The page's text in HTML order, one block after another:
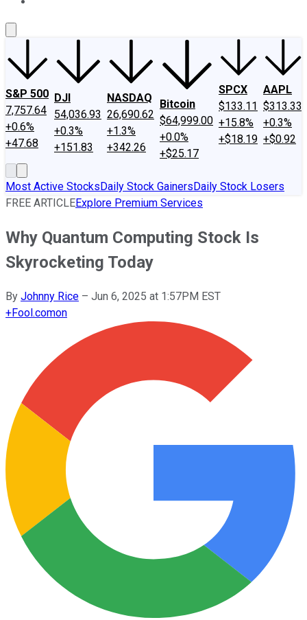
S&P 500
7,757.64
+0.6%
+47.68
DJI
54,036.93
+0.3%
+151.83
NASDAQ
26,690.62
+1.3%
+342.26
Bitcoin
$64,999.00
+0.0%
+$25.17
SPCX
$133.11
+15.8%
+$18.19
AAPL
$313.33
+0.3%
+$0.92
Most Active StocksDaily Stock GainersDaily Stock Losers
FREE ARTICLEExplore Premium Services
Why Quantum Computing Stock Is
Skyrocketing Today
By Johnny Rice – Jun 6, 2025 at 1:57PM EST
+Fool.comon